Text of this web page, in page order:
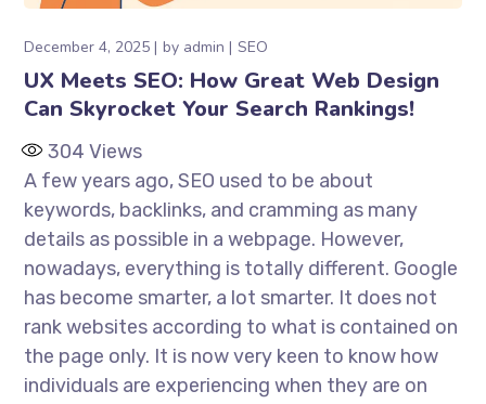
December 4, 2025 by admin SEO
UX Meets SEO: How Great Web Design
Can Skyrocket Your Search Rankings!
304 Views
A few years ago, SEO used to be about
keywords, backlinks, and cramming as many
details as possible in a webpage. However,
nowadays, everything is totally different. Google
has become smarter, a lot smarter. It does not
rank websites according to what is contained on
the page only. It is now very keen to know how
individuals are experiencing when they are on